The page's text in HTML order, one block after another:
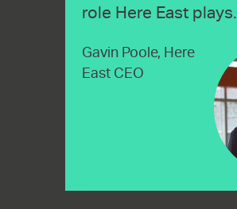
role Here East plays.
Gavin Poole, Here
East CEO